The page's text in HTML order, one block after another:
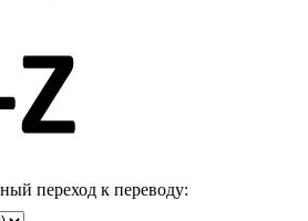
переход к переводу: